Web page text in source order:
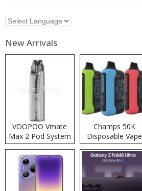
New Arrivals
VOOPOO Vmate
Max 2 Pod System
Kit
Champs 50K
Disposable Vape